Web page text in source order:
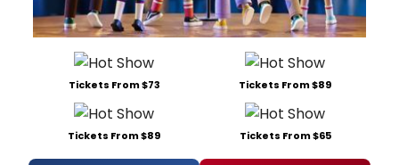
Tickets From $73 Tickets From $89
Tickets From $89 Tickets From $65